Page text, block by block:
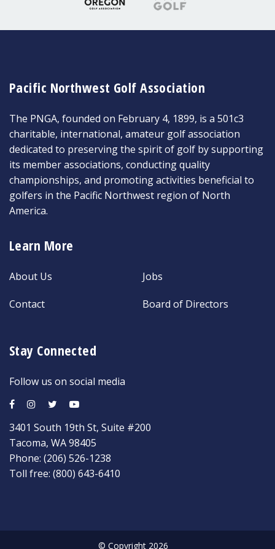
Pacific Northwest Golf Association
The PNGA, founded on February 4, 1899, is a 501c3
charitable, international, amateur golf association
dedicated to preserving the spirit of golf by supporting
its member associations, conducting quality
championships, and promoting activities beneficial to
golfers in the Pacific Northwest region of North
America.
Learn More
About Us
Contact
Jobs
Board of Directors
Stay Connected
Follow us on social media
3401 South 19th St, Suite #200
Tacoma, WA 98405
Phone: (206) 526-1238
Toll free: (800) 643-6410
© Copyright 2026